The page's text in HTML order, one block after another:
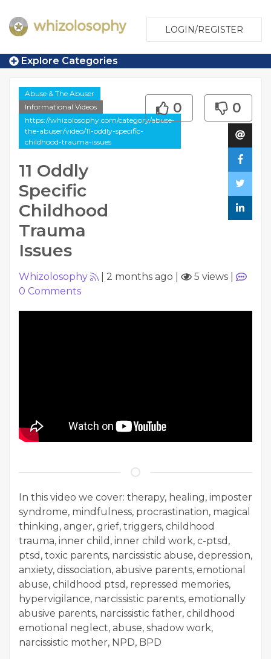
LOGIN/REGISTER
Explore Categories
Abuse & The Abuser
Informational Videos
https://whizolosophy.com/category/abuse-
the-abuser/video/11-oddly-specific-
childhood-trauma-issues
11 Oddly
Specific
Childhood
Trauma
Issues
0 0
Whizolosophy 2 months ago 5 views
0 Comments
In this video we cover: therapy, healing, imposter
syndrome, mindfulness, procrastination, magical
thinking, anger, grief, triggers, childhood
trauma, inner child, inner child work, c-ptsd,
ptsd, toxic parents, narcissistic abuse, depression,
anxiety, dissociation, abusive parents, emotional
abuse, childhood ptsd, repressed memories,
hypervigilance, narcissistic parents, emotionally
abusive parents, narcissistic father, childhood
emotional neglect, abuse, shadow work,
narcissistic mother, NPD, BPD